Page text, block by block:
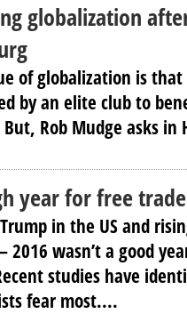
globalization
of globalization is that
by an elite club to
Rob Mudge asks in
year for free trade
in the US and
2016 wasn’t a good
studies have
fear most....